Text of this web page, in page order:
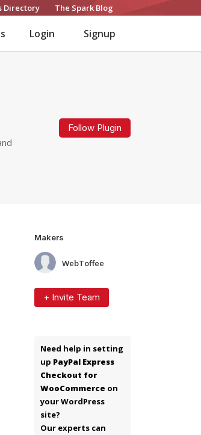
Directory The Spark Blog
Login Signup
Follow Plugin
Makers
WebToffee
+ Invite Team
Need help in setting
up PayPal Express
Checkout for
WooCommerce on
your WordPress
site?
Our experts can